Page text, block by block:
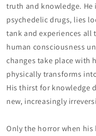
truth and knowledge.
psychedelic drugs, lies
tank and experiences all
human consciousness
changes take place with
physically transforms
His thirst for knowledge
new, increasingly
Only the horror when his